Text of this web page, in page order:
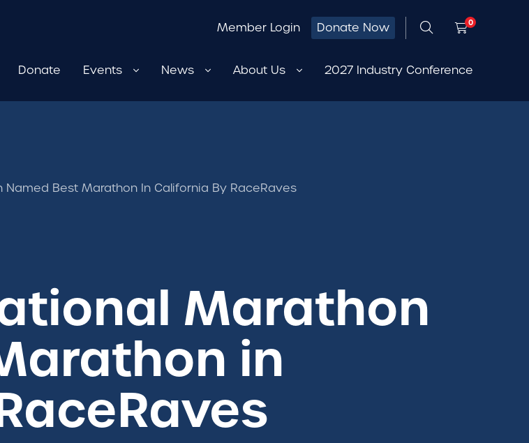
Member Login Donate Now 0
Donate Events News About Us 2027 Industry Conference
Named Best Marathon In California By RaceRaves
Marathon
in